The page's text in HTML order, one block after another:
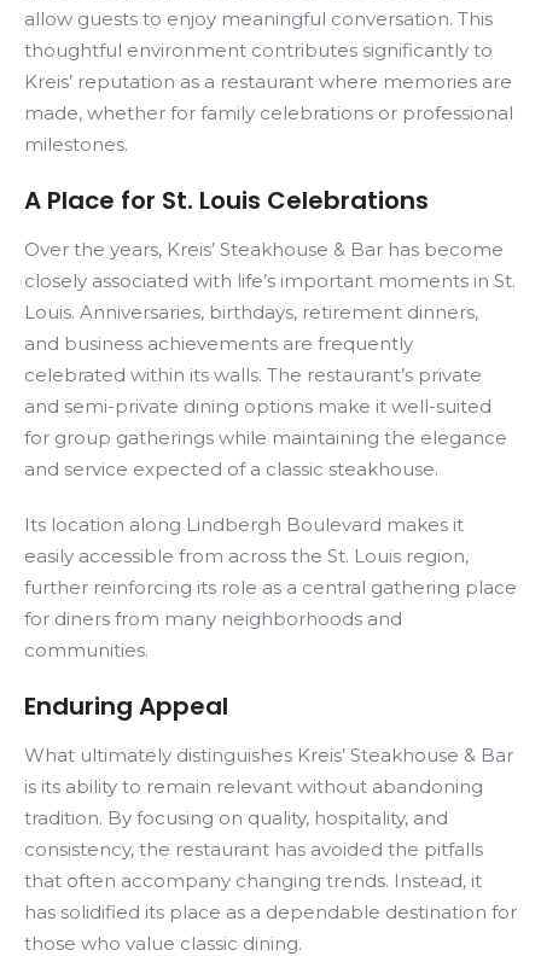
allow guests to enjoy meaningful conversation. This
thoughtful environment contributes significantly to
Kreis’ reputation as a restaurant where memories are
made, whether for family celebrations or professional
milestones.
A Place for St. Louis Celebrations
Over the years, Kreis’ Steakhouse & Bar has become
closely associated with life’s important moments in St.
Louis. Anniversaries, birthdays, retirement dinners,
and business achievements are frequently
celebrated within its walls. The restaurant’s private
and semi-private dining options make it well-suited
for group gatherings while maintaining the elegance
and service expected of a classic steakhouse.
Its location along Lindbergh Boulevard makes it
easily accessible from across the St. Louis region,
further reinforcing its role as a central gathering place
for diners from many neighborhoods and
communities.
Enduring Appeal
What ultimately distinguishes Kreis’ Steakhouse & Bar
is its ability to remain relevant without abandoning
tradition. By focusing on quality, hospitality, and
consistency, the restaurant has avoided the pitfalls
that often accompany changing trends. Instead, it
has solidified its place as a dependable destination for
those who value classic dining.